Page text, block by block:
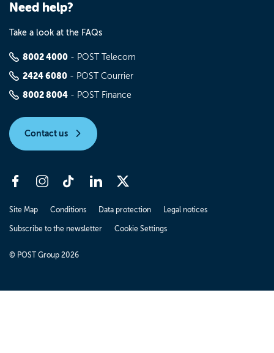
Need help?
Take a look at the FAQs
8002 4000 - POST Telecom
2424 6080 - POST Courrier
8002 8004 - POST Finance
Contact us
Site Map Conditions Data protection Legal notices
Subscribe to the newsletter Cookie Settings
© POST Group 2026